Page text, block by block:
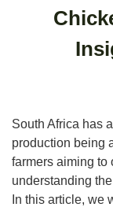
South Africa has
production being
farmers aiming to
understanding
In this article, we